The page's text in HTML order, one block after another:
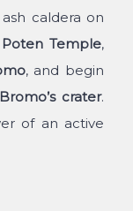
caldera on
Temple,
, and begin
crater.
of an active